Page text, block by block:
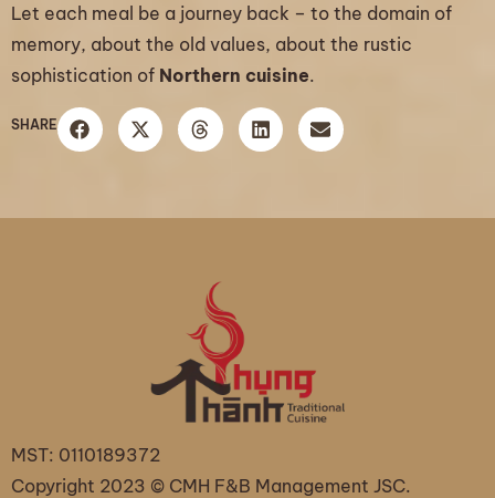
Let each meal be a journey back – to the domain of
memory, about the old values, about the rustic
sophistication of Northern cuisine.
SHARE
MST: 0110189372
Copyright 2023 © CMH F&B Management JSC.